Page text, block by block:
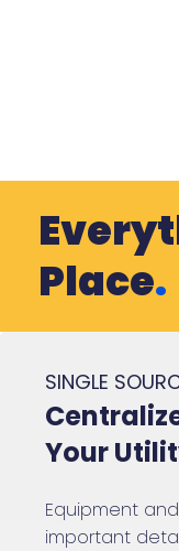
Place.
SINGLE
Your
Equipment
important